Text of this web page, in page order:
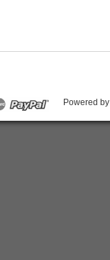
Powered by